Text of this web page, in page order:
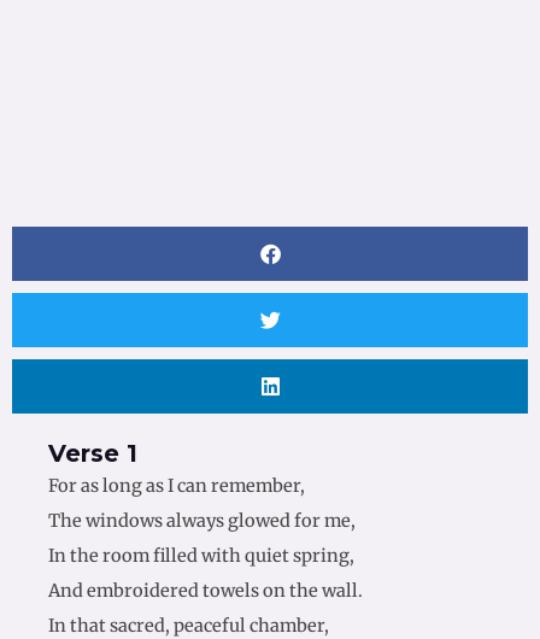
Verse 1
For as long as I can remember,
The windows always glowed for me,
In the room filled with quiet spring,
And embroidered towels on the wall.
In that sacred, peaceful chamber,